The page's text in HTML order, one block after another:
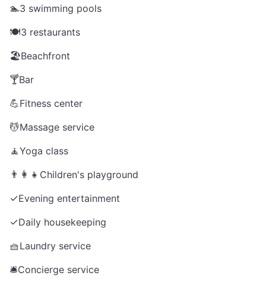
🏊3 swimming pools
🍽️3 restaurants
🏖️Beachfront
🍸Bar
💪Fitness center
💆Massage service
🧘Yoga class
👨‍👩‍👧 Children's playground
✓Evening entertainment
✓Daily housekeeping
🧺Laundry service
🛎️Concierge service